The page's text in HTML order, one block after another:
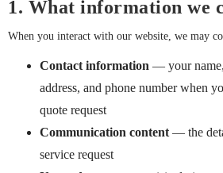
1. What information we
When you interact with our website, we may
Contact information — your name,
address, and phone number when
quote request
Communication content — the
service request